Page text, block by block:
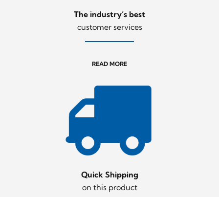
The industry’s best
customer services
READ MORE
Quick Shipping
on this product